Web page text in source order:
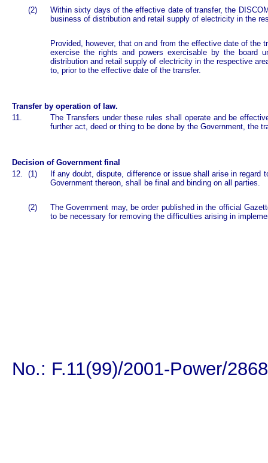
(2)
Within sixty days of the effective date of transfer, the
business of distribution and retail supply of electricity in the
Provided, however, that on and from the effective date of
exercise the rights and powers exercisable by the board
distribution and retail supply of electricity in the respective
to, prior to the effective date of the transfer.
Transfer by operation of law.
11.
The Transfers under these rules shall operate and be
further act, deed or thing to be done by the Government, the
Decision of Government final
12.
(1)
If any doubt, dispute, difference or issue shall arise in
Government thereon, shall be final and binding on all parties.
(2)
The Government may, be order published in the official
to be necessary for removing the difficulties arising in
No.: F.11(99)/2001-Power/